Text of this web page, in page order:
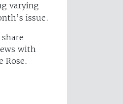
varying
issue.
with
Rose.